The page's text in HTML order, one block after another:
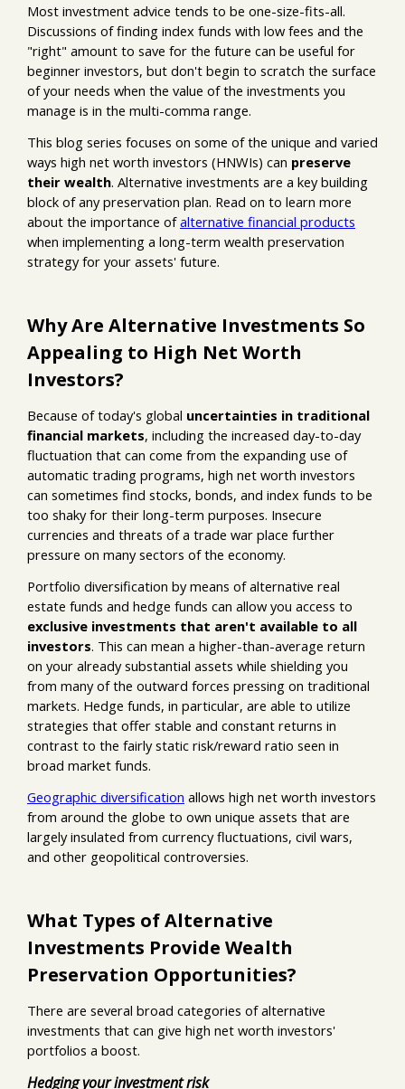
Most investment advice tends to be one-size-fits-all.
Discussions of finding index funds with low fees and the
"right" amount to save for the future can be useful for
beginner investors, but don't begin to scratch the surface
of your needs when the value of the investments you
manage is in the multi-comma range.
This blog series focuses on some of the unique and varied
ways high net worth investors (HNWIs) can preserve
their wealth. Alternative investments are a key building
block of any preservation plan. Read on to learn more
about the importance ofalternative financial products
when implementing a long-term wealth preservation
strategy for your assets' future.
Why Are Alternative Investments So
Appealing to High Net Worth
Investors?
Because of today's global uncertainties in traditional
financial markets, including the increased day-to-day
fluctuation that can come from the expanding use of
automatic trading programs, high net worth investors
can sometimes find stocks, bonds, and index funds to be
too shaky for their long-term purposes. Insecure
currencies and threats of a trade war place further
pressure on many sectors of the economy.
Portfolio diversification by means of alternative real
estate funds and hedge funds can allow you access to
exclusive investments that aren't available to all
investors. This can mean a higher-than-average return
on your already substantial assets while shielding you
from many of the outward forces pressing on traditional
markets. Hedge funds, in particular, are able to utilize
strategies that offer stable and constant returns in
contrast to the fairly static risk/reward ratio seen in
broad market funds.
Geographic diversification allows high net worth investors
from around the globe to own unique assets that are
largely insulated from currency fluctuations, civil wars,
and other geopolitical controversies.
What Types of Alternative
Investments Provide Wealth
Preservation Opportunities?
There are several broad categories of alternative
investments that can give high net worth investors'
portfolios a boost.
Hedging your investment risk